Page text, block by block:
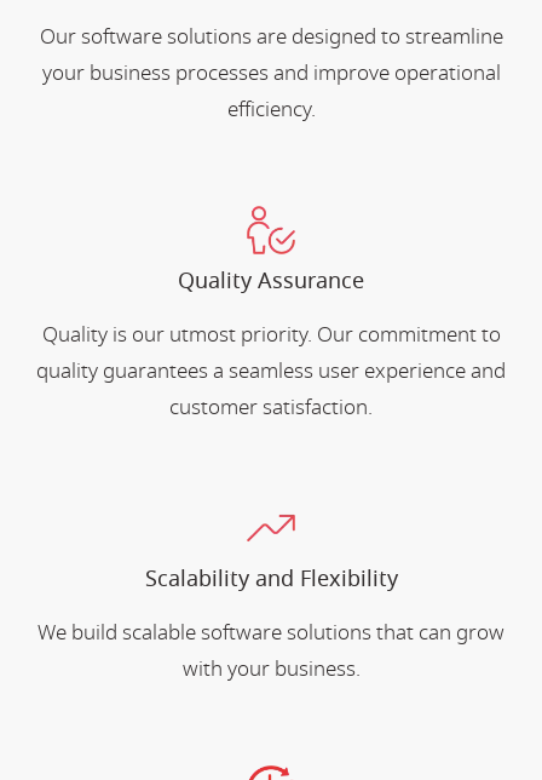
Our software solutions are designed to streamline
your business processes and improve operational
efficiency.
Quality Assurance
Quality is our utmost priority. Our commitment to
quality guarantees a seamless user experience and
customer satisfaction.
Scalability and Flexibility
We build scalable software solutions that can grow
with your business.